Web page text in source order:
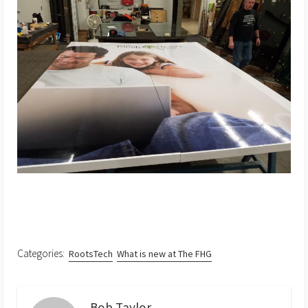
Categories: RootsTech What is new at The FHG